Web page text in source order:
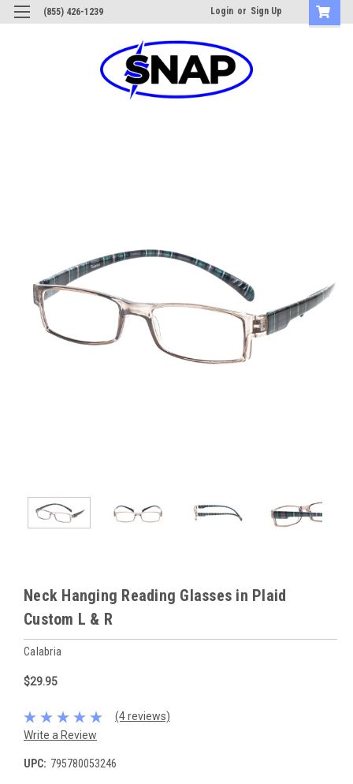
(855) 426-1239 Login or Sign Up
Neck Hanging Reading Glasses in Plaid
Custom L & R
Calabria
$29.95
(4 reviews)
Write a Review
UPC: 795780053246